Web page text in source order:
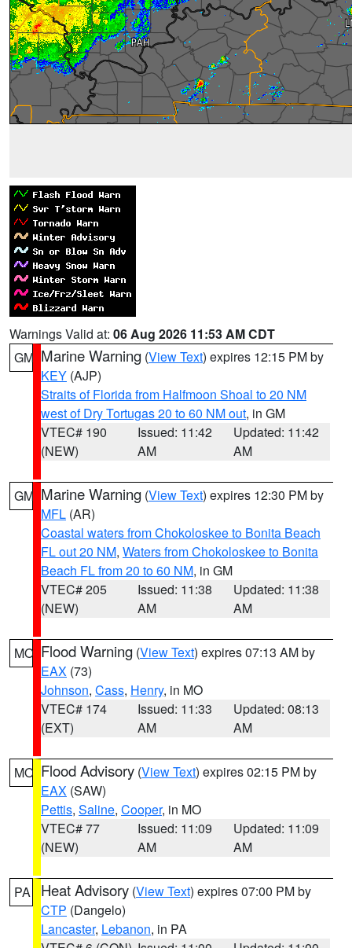
Warnings Valid at: 06 Aug 2026 11:53 AM CDT
GM Marine Warning (View Text) expires 12:15 PM by
KEY (AJP)
Straits of Florida from Halfmoon Shoal to 20 NM
west of Dry Tortugas 20 to 60 NM out, in GM
VTEC# 190
(NEW)
Issued: 11:42
AM
Updated: 11:42
AM
GM Marine Warning (View Text) expires 12:30 PM by
MFL (AR)
Coastal waters from Chokoloskee to Bonita Beach
FL out 20 NM, Waters from Chokoloskee to Bonita
Beach FL from 20 to 60 NM, in GM
VTEC# 205
(NEW)
Issued: 11:38
AM
Updated: 11:38
AM
MO Flood Warning (View Text) expires 07:13 AM by
EAX (73)
Johnson, Cass, Henry, in MO
VTEC# 174
(EXT)
Issued: 11:33
AM
Updated: 08:13
AM
MO Flood Advisory (View Text) expires 02:15 PM by
EAX (SAW)
Pettis, Saline, Cooper, in MO
VTEC# 77
(NEW)
Issued: 11:09
AM
Updated: 11:09
AM
PA Heat Advisory (View Text) expires 07:00 PM by
CTP (Dangelo)
Lancaster, Lebanon, in PA